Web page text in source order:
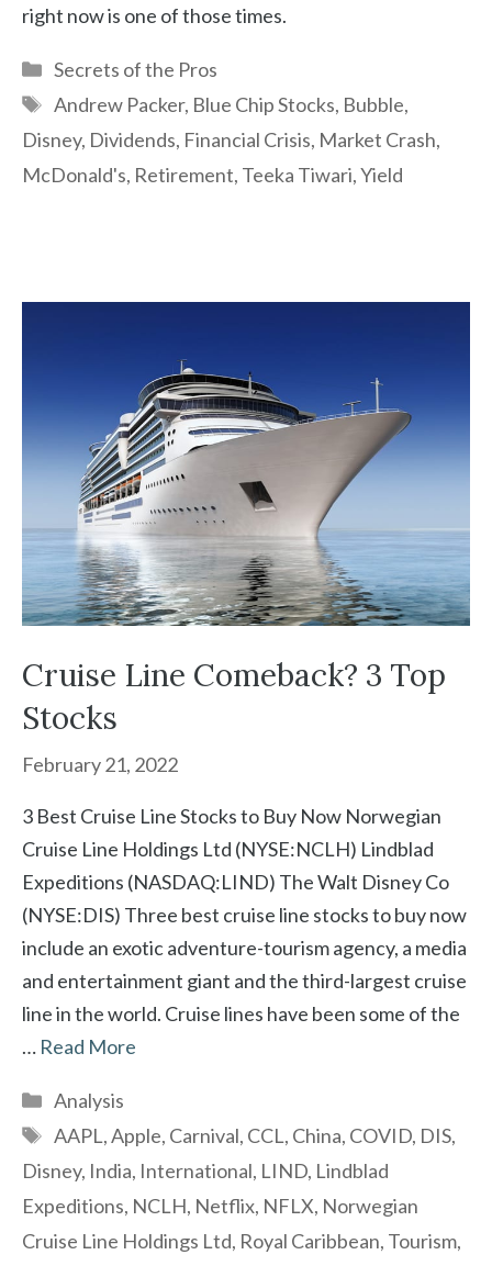
right now is one of those times.
Categories
Secrets of the Pros
Tags
Andrew Packer, Blue Chip Stocks, Bubble,
Disney, Dividends, Financial Crisis, Market Crash,
McDonald's, Retirement, Teeka Tiwari,Yield
Cruise Line Comeback? 3 Top
Stocks
February 21, 2022
3 Best Cruise Line Stocks to Buy Now Norwegian
Cruise Line Holdings Ltd (NYSE:NCLH) Lindblad
Expeditions (NASDAQ:LIND) The Walt Disney Co
(NYSE:DIS) Three best cruise line stocks to buy now
include an exotic adventure-tourism agency, a media
and entertainment giant and the third-largest cruise
line in the world. Cruise lines have been some of the
… Read More
Categories
Analysis
Tags
AAPL,Apple, Carnival, CCL, China, COVID, DIS,
Disney, India, International, LIND, Lindblad
Expeditions, NCLH, Netflix, NFLX, Norwegian
Cruise Line Holdings Ltd, Royal Caribbean, Tourism,